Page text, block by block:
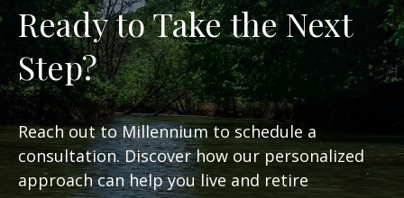
Ready to Take the Next
Step?
Reach out to Millennium to schedule a
consultation. Discover how our personalized
approach can help you live and retire